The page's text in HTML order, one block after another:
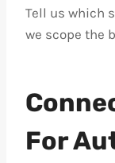
Tell us which
we scope the
For